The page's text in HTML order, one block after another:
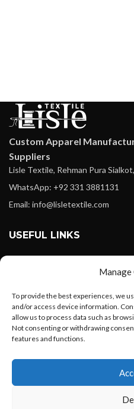
Manage
To provide the best experiences, we
and/or access device information.
allow us to process data such as
Not consenting or withdrawing
features and functions.
Custom Apparel
Suppliers
Lisle Textile, Rehman Pura
WhatsApp: +92 331 3881131
Email: info@lisletextile.com
USEFUL LINKS
Instagram
Linkedin
Pinterest
Want to customize
your own logo and